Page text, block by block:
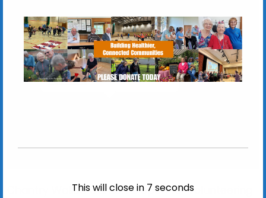
Chantry Walled Garden
Chantry Park, Hadleigh Road - Ipswich
View Events
Chantry Walled Garden is open for volunteering
This will close in 6 seconds